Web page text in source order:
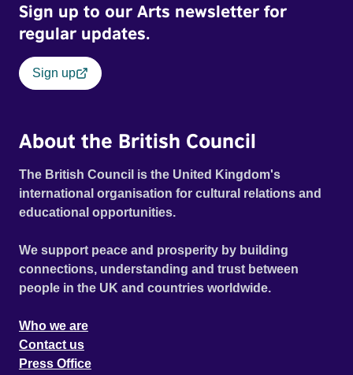
Sign up to our Arts newsletter for
regular updates.
Sign up
About the British Council
The British Council is the United Kingdom's
international organisation for cultural relations and
educational opportunities.
We support peace and prosperity by building
connections, understanding and trust between
people in the UK and countries worldwide.
Who we are
Contact us
Press Office